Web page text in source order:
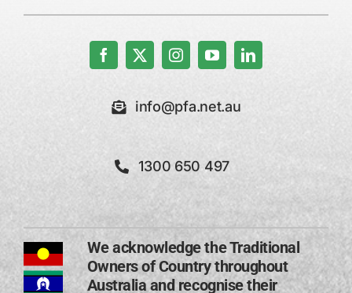
info@pfa.net.au
1300 650 497
We acknowledge the Traditional
Owners of Country throughout
Australia and recognise their